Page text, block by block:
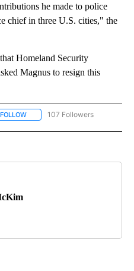
he made to police
chief in three U.S. cities," the
that Homeland Security
Magnus to resign this
FOLLOW FOLLOW "NEWS" TO RECEIVE
107 Followers